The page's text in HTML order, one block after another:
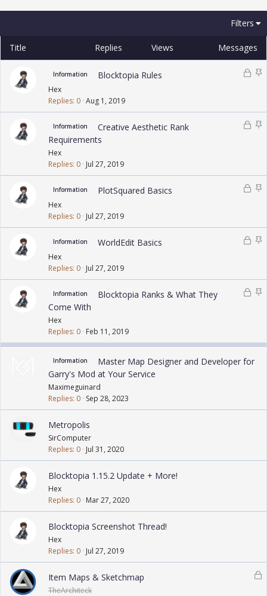
Filters
Title Replies Views Messages
L
k
e
S
c
k
Information Blocktopia Rules
Hex
Replies 0 Aug 1, 2019
L
e
d
S
k
y
Information
Creative Aesthetic Rank
Requirements
Hex
Replies 0 Jul 27, 2019
L
k
e
S
c
k
Information PlotSquared Basics
Hex
Replies 0 Jul 27, 2019
L
k
e
S
c
k
Information WorldEdit Basics
Hex
Replies 0 Jul 27, 2019
L
e
S
k
Information
Blocktopia Ranks & What They
Come With
Hex
Replies 0 Feb 11, 2019
Information
Master Map Designer and Developer for
Garry's Mod at Your Service
Maximeguinard
Replies 0 Sep 28, 2023
Metropolis
SirComputer
Replies 0 Jul 31, 2020
Blocktopia 1.15.2 Update + More!
Hex
Replies 0 Mar 27, 2020
Blocktopia Screenshot Thread!
Hex
Replies 0 Jul 27, 2019
L
Item Maps & Sketchmap
TheArchiteck